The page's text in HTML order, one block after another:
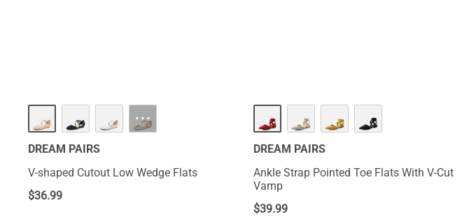
···
DREAM PAIRS
V-shaped Cutout Low Wedge Flats
$36.99
DREAM PAIRS
Ankle Strap Pointed Toe Flats With V-Cut
Vamp
$39.99